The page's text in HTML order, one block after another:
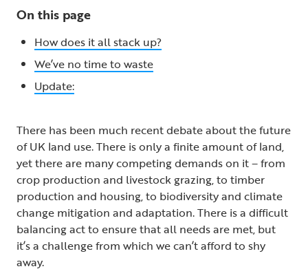
On this page
How does it all stack up?
We’ve no time to waste
Update:
There has been much recent debate about the future
of UK land use. There is only a finite amount of land,
yet there are many competing demands on it – from
crop production and livestock grazing, to timber
production and housing, to biodiversity and climate
change mitigation and adaptation. There is a difficult
balancing act to ensure that all needs are met, but
it’s a challenge from which we can’t afford to shy
away.